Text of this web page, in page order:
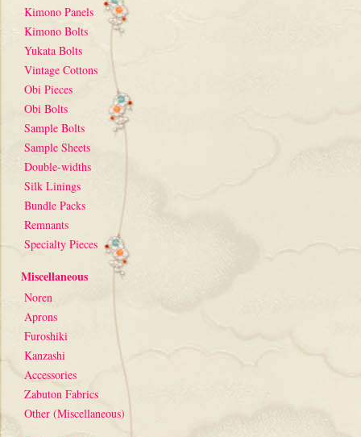
Kimono Panels
Kimono Bolts
Yukata Bolts
Vintage Cottons
Obi Pieces
Obi Bolts
Sample Bolts
Sample Sheets
Double-widths
Silk Linings
Bundle Packs
Remnants
Specialty Pieces
Miscellaneous
Noren
Aprons
Furoshiki
Kanzashi
Accessories
Zabuton Fabrics
Other (Miscellaneous)